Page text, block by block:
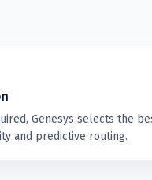
Genesys selects the
and predictive routing.